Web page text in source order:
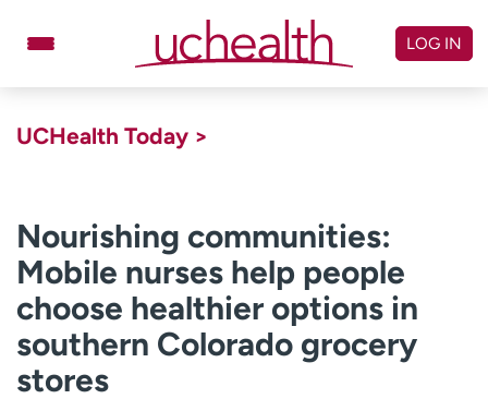
Billing & pricing
Referrals
Give
Careers
Log in to My Health Connection
LOG IN
UCHealth Today >
Nourishing communities:
Mobile nurses help people
choose healthier options in
southern Colorado grocery
stores